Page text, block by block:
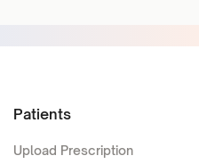
Patients
Upload Prescription